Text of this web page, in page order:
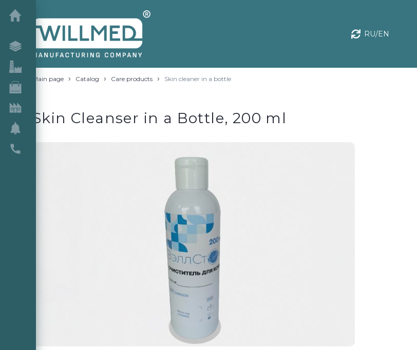
RU/EN
Main page › Catalog › Care products › Skin cleaner in a bottle
Skin Cleanser in a Bottle, 200 ml